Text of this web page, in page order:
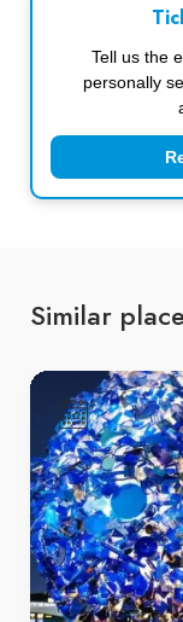
Tell us the
personally
Similar